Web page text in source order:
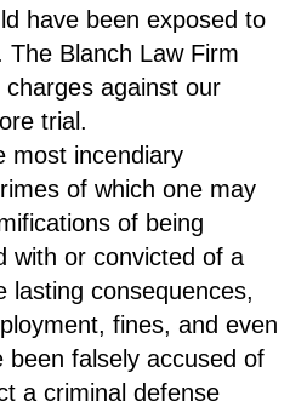
have been exposed to
Blanch Law Firm
against our
trial.
most incendiary
of which one may
of being
with or convicted of a
lasting consequences,
fines, and even
been falsely accused of
a criminal defense